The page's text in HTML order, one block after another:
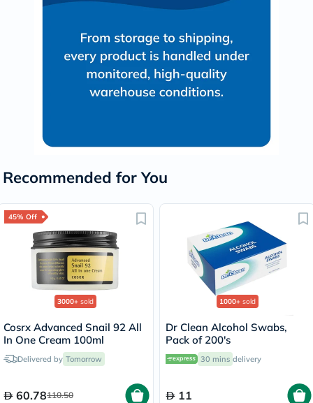
Recommended for You
45% Off
3000+ sold
Cosrx Advanced Snail 92 All
In One Cream 100ml
Delivered by Tomorrow
60.78110.50
1000+ sold
Dr Clean Alcohol Swabs,
Pack of 200's
30 mins delivery
11